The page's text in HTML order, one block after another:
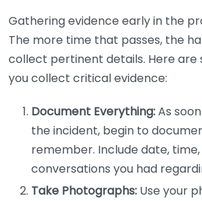
Gathering evidence early in the
The more time that passes, the
collect pertinent details. Here are
you collect critical evidence:
Document Everything:As
the incident, begin to
remember. Include date,
conversations you had
Take Photographs: Use your